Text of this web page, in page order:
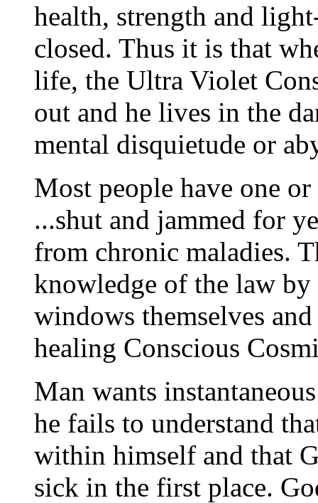
health, strength and
closed. Thus it is that
life, the Ultra Violet
out and he lives in the
mental disquietude or
Most people have one
...shut and jammed for
from chronic maladies.
knowledge of the law
windows themselves
healing Conscious
Man wants
he fails to understand
within himself and that
sick in the first place.